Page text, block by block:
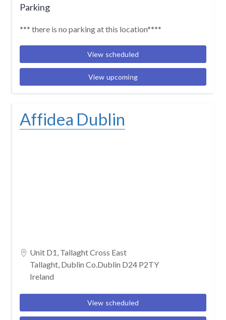
Parking
*** there is no parking at this location****
View scheduled
View upcoming
Affidea Dublin
Unit D1, Tallaght Cross East
Tallaght, Dublin Co.Dublin D24 P2TY
Ireland
View scheduled